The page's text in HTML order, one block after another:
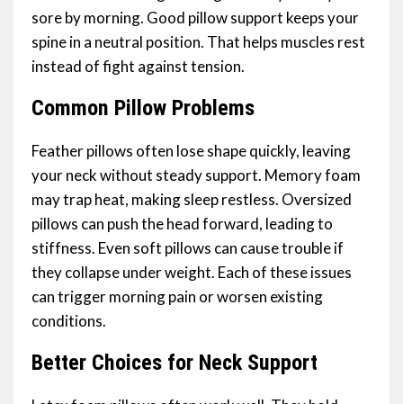
sore by morning. Good pillow support keeps your
spine in a neutral position. That helps muscles rest
instead of fight against tension.
Common Pillow Problems
Feather pillows often lose shape quickly, leaving
your neck without steady support. Memory foam
may trap heat, making sleep restless. Oversized
pillows can push the head forward, leading to
stiffness. Even soft pillows can cause trouble if
they collapse under weight. Each of these issues
can trigger morning pain or worsen existing
conditions.
Better Choices for Neck Support